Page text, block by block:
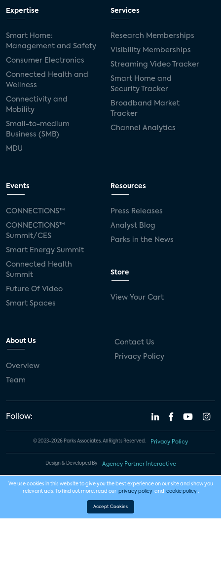
Expertise
Smart Home:
Management and Safety
Consumer Electronics
Connected Health and
Wellness
Connectivity and
Mobility
Small-to-medium
Business (SMB)
MDU
Services
Research Memberships
Visibility Memberships
Streaming Video Tracker
Smart Home and
Security Tracker
Broadband Market
Tracker
Channel Analytics
Events
CONNECTIONS™
CONNECTIONS™
Summit/CES
Smart Energy Summit
Connected Health
Summit
Future Of Video
Smart Spaces
Resources
Press Releases
Analyst Blog
Parks in the News
Store
View Your Cart
About Us
Overview
Team
Contact Us
Privacy Policy
Follow:
© 2023-2026 Parks Associates. All Rights Reserved. Privacy Policy
Design & Developed By Agency Partner Interactive
We use cookies in this website to give you the best experience on our site and show you
relevant ads. To find out more, read our privacy policy and cookie policy .
Accept Cookies